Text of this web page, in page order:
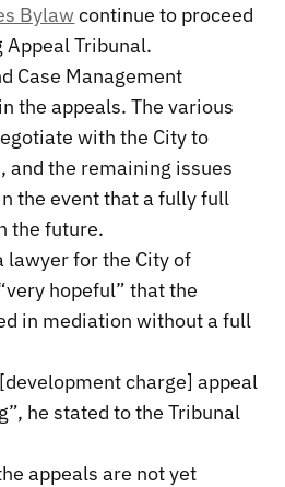
Bylaw continue to proceed
Appeal Tribunal.
Case Management
the appeals. The various
with the City to
and the remaining issues
the event that a fully full
the future.
lawyer for the City of
hopeful” that the
in mediation without a full
charge] appeal
he stated to the Tribunal
appeals are not yet